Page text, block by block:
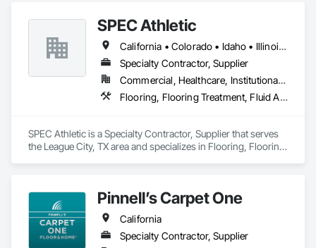
SPEC Athletic
California • Colorado • Idaho • Illinois • Indiana • Iowa • Kansas • Kentucky • Michigan • Minnesota • Missouri • Montana • Nebraska • Nevada • North Dakota • Ohio • Oregon • South Dakota • Utah • Washington • West Virginia • Wisconsin • Wyoming
Specialty Contractor, Supplier
Commercial, Healthcare, Institutional, Residential
Flooring, Flooring Treatment, Fluid Applied Flooring, Specialty Flooring, Turf and Grasses, Wood Flooring
SPEC Athletic is a Specialty Contractor, Supplier that serves
the League City, TX area and specializes in Flooring, Flooring
Pinnell’s Carpet One
California
Specialty Contractor, Supplier